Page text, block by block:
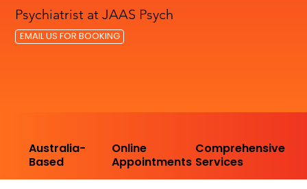
Psychiatrist at JAAS Psych
EMAIL US FOR BOOKING
Australia-
Based
Online
Appointments
Comprehensive
Services